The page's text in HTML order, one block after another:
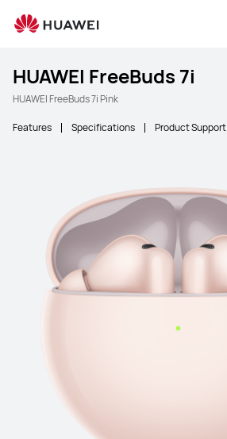
HUAWEI FreeBuds 7i
HUAWEI FreeBuds 7i Pink
Features Specifications Product Support